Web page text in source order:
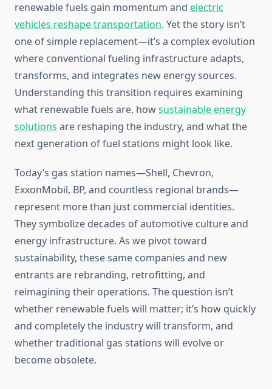
renewable fuels gain momentum and electric
vehicles reshape transportation. Yet the story isn’t
one of simple replacement—it’s a complex evolution
where conventional fueling infrastructure adapts,
transforms, and integrates new energy sources.
Understanding this transition requires examining
what renewable fuels are, howsustainable energy
solutions are reshaping the industry, and what the
next generation of fuel stations might look like.
Today’s gas station names—Shell, Chevron,
ExxonMobil, BP, and countless regional brands—
represent more than just commercial identities.
They symbolize decades of automotive culture and
energy infrastructure. As we pivot toward
sustainability, these same companies and new
entrants are rebranding, retrofitting, and
reimagining their operations. The question isn’t
whether renewable fuels will matter; it’s how quickly
and completely the industry will transform, and
whether traditional gas stations will evolve or
become obsolete.